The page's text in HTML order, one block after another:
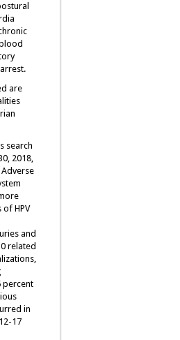
are
search
2018,
of HPV
and
related
percent
in
17